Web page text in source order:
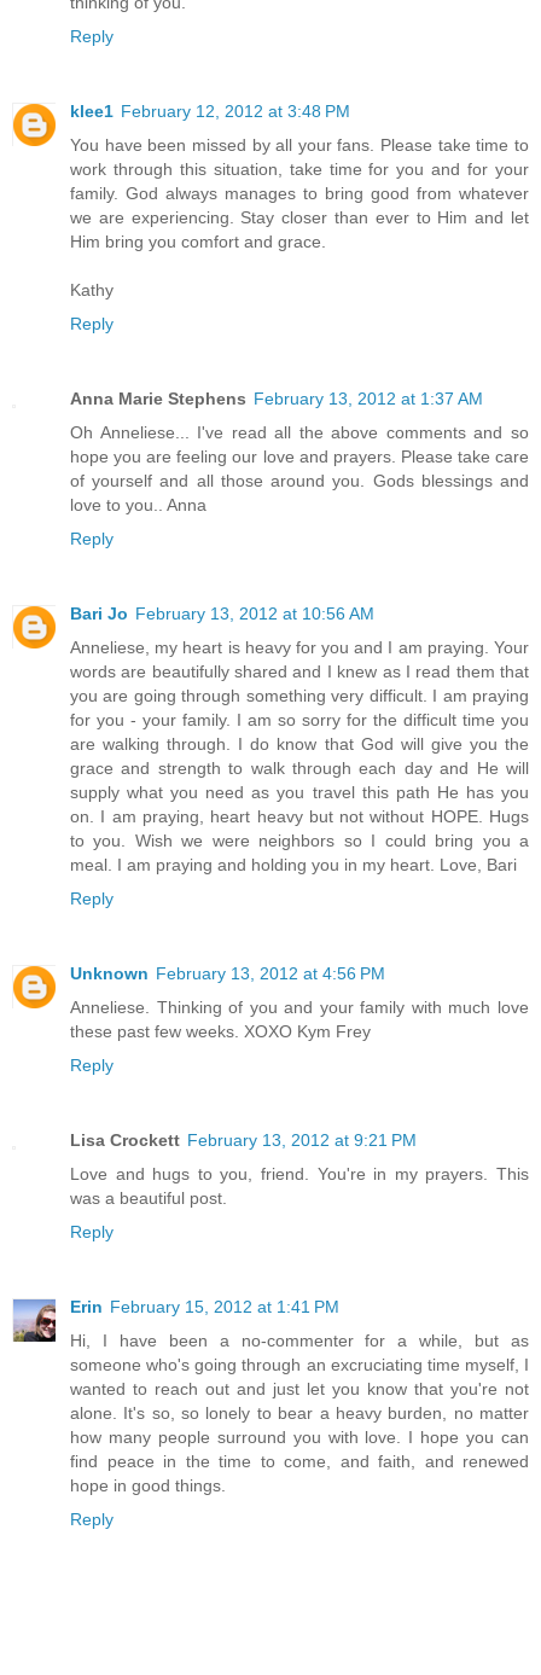
Reply
klee1 February 12, 2012 at 3:48 PM
You have been missed by all your fans. Please take time to
work through this situation, take time for you and for your
family. God always manages to bring good from whatever
we are experiencing. Stay closer than ever to Him and let
Him bring you comfort and grace.
Kathy
Reply
Anna Marie Stephens February 13, 2012 at 1:37 AM
Oh Anneliese... I've read all the above comments and so
hope you are feeling our love and prayers. Please take care
of yourself and all those around you. Gods blessings and
love to you.. Anna
Reply
Bari Jo February 13, 2012 at 10:56 AM
Anneliese, my heart is heavy for you and I am praying. Your
words are beautifully shared and I knew as I read them that
you are going through something very difficult. I am praying
for you - your family. I am so sorry for the difficult time you
are walking through. I do know that God will give you the
grace and strength to walk through each day and He will
supply what you need as you travel this path He has you
on. I am praying, heart heavy but not without HOPE. Hugs
to you. Wish we were neighbors so I could bring you a
meal. I am praying and holding you in my heart. Love, Bari
Reply
Unknown February 13, 2012 at 4:56 PM
Anneliese. Thinking of you and your family with much love
these past few weeks. XOXO Kym Frey
Reply
Lisa Crockett February 13, 2012 at 9:21 PM
Love and hugs to you, friend. You're in my prayers. This
was a beautiful post.
Reply
Erin February 15, 2012 at 1:41 PM
Hi, I have been a no-commenter for a while, but as
someone who's going through an excruciating time myself, I
wanted to reach out and just let you know that you're not
alone. It's so, so lonely to bear a heavy burden, no matter
how many people surround you with love. I hope you can
find peace in the time to come, and faith, and renewed
hope in good things.
Reply